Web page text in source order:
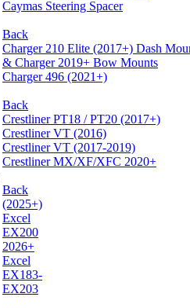
Caymas Steering Spacer
Back
Charger 210 Elite (2017+) Dash
& Charger 2019+ Bow Mounts
Charger 496 (2021+)
Back
Crestliner PT18 / PT20 (2017+)
Crestliner VT (2016)
Crestliner VT (2017-2019)
Crestliner MX/XF/XFC 2020+
Back
(2025+)
Excel
EX200
2026+
Excel
EX183-
EX203